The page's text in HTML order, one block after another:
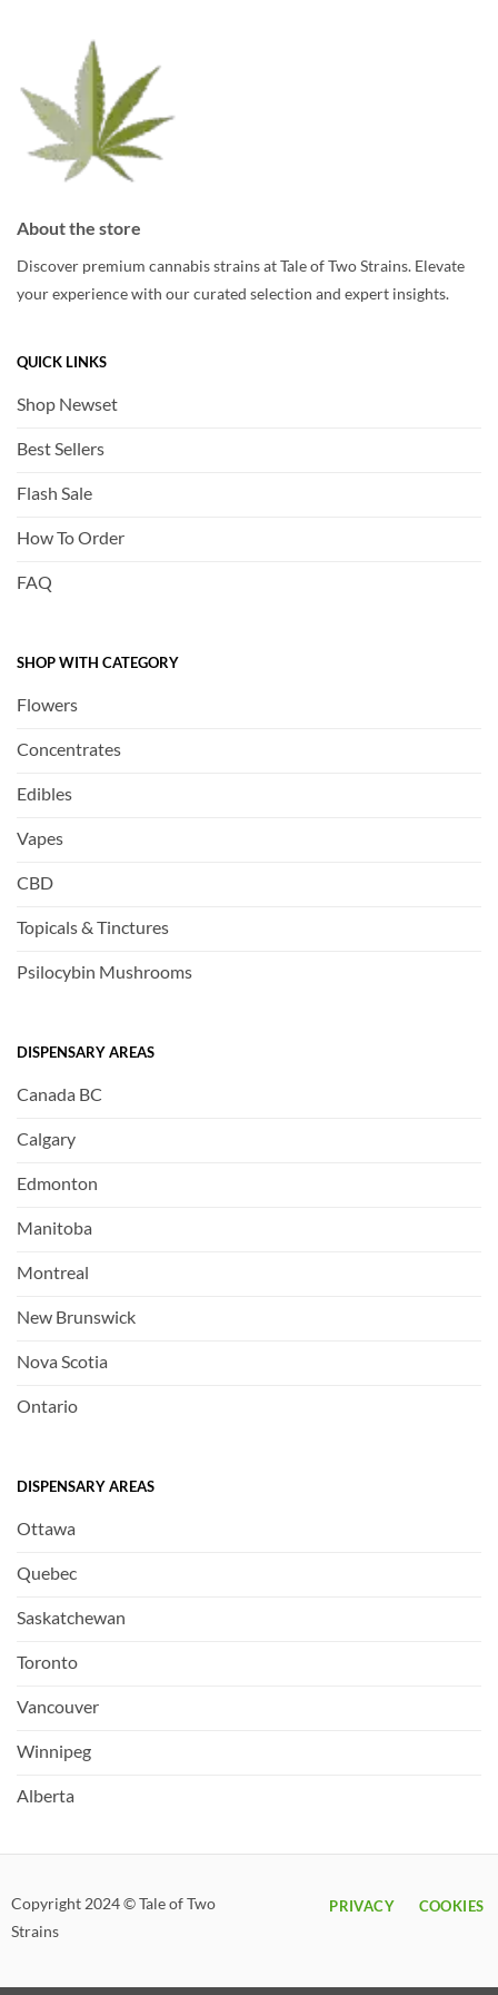
the
product
page
About the store
Discover premium cannabis strains at Tale of Two Strains. Elevate
your experience with our curated selection and expert insights.
QUICK LINKS
Shop Newset
Best Sellers
Flash Sale
How To Order
FAQ
SHOP WITH CATEGORY
Flowers
Concentrates
Edibles
Vapes
CBD
Topicals & Tinctures
Psilocybin Mushrooms
DISPENSARY AREAS
Canada BC
Calgary
Edmonton
Manitoba
Montreal
New Brunswick
Nova Scotia
Ontario
DISPENSARY AREAS
Ottawa
Quebec
Saskatchewan
Toronto
Vancouver
Winnipeg
Alberta
Copyright 2024 © Tale of Two
Strains
PRIVACY COOKIES